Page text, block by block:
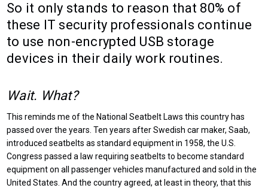
So it only stands to reason that 80% of
these IT security professionals continue
to use non-encrypted USB storage
devices in their daily work routines.
Wait. What?
This reminds me of the National Seatbelt Laws this country has
passed over the years. Ten years after Swedish car maker, Saab,
introduced seatbelts as standard equipment in 1958, the U.S.
Congress passed a law requiring seatbelts to become standard
equipment on all passenger vehicles manufactured and sold in the
United States. And the country agreed, at least in theory, that this